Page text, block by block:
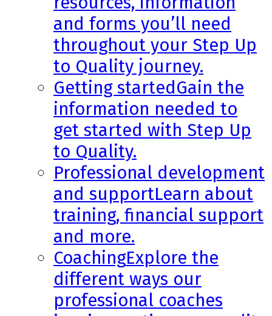
and forms you’ll need
throughout your Step Up
to Quality journey.
Getting startedGain the
information needed to
get started with Step Up
to Quality.
Professional development
and supportLearn about
training, financial support
and more.
CoachingExplore the
different ways our
professional coaches